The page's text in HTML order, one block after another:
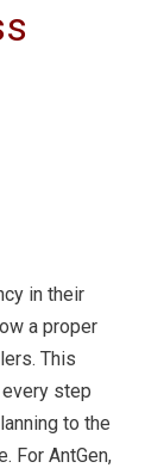
in their
a proper
This
step
to the
For AntGen,